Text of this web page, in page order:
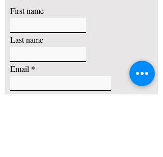
First name
Last name
Email